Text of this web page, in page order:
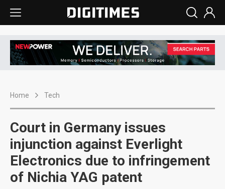
Home Tech
Court in Germany issues
injunction against Everlight
Electronics due to infringement
of Nichia YAG patent